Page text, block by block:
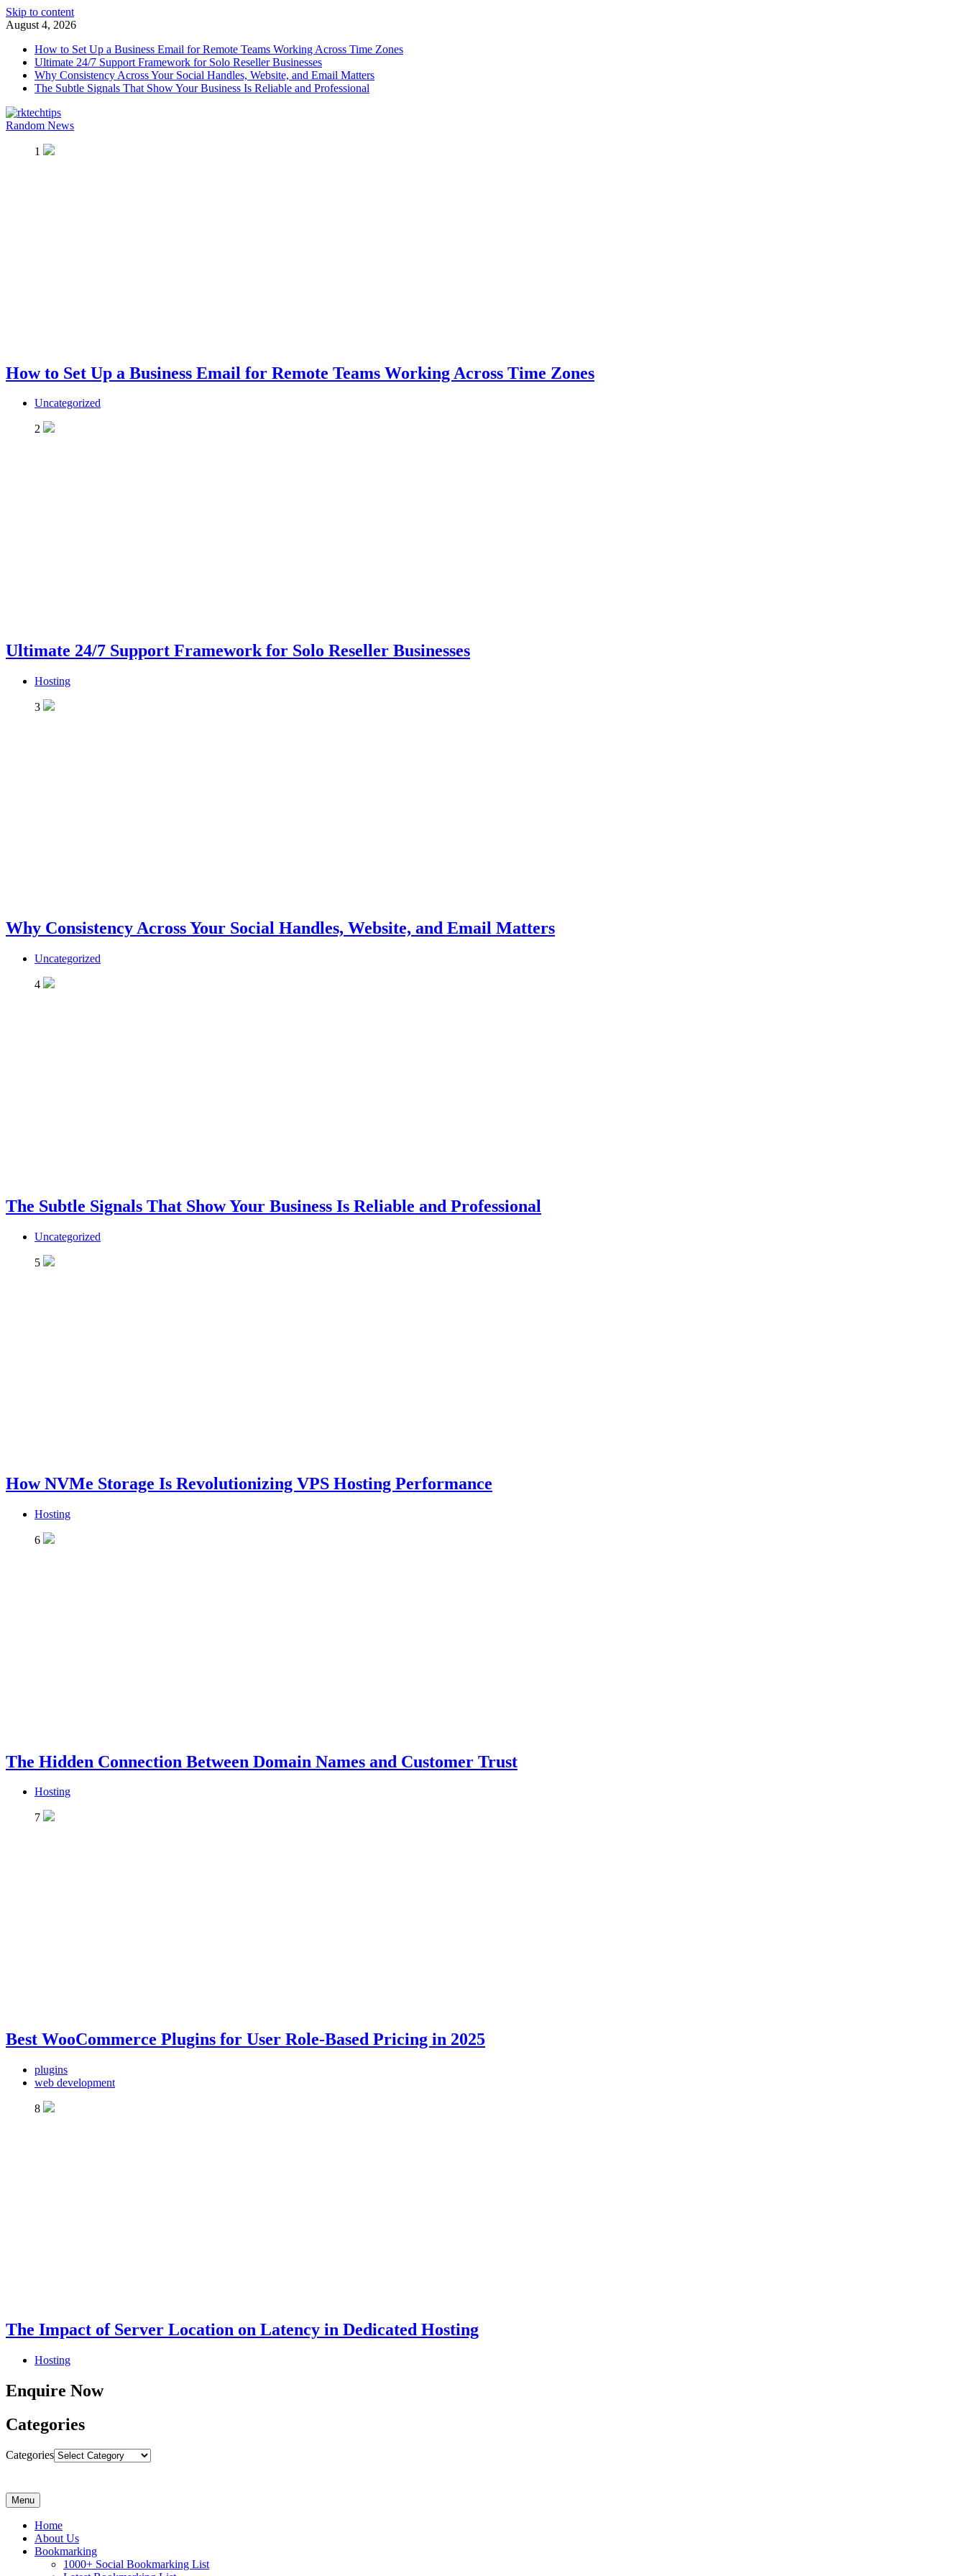
Skip to content
August 4, 2026
How to Set Up a Business Email for Remote Teams Working Across Time Zones
Ultimate 24/7 Support Framework for Solo Reseller Businesses
Why Consistency Across Your Social Handles, Website, and Email Matters
The Subtle Signals That Show Your Business Is Reliable and Professional
Random News
1
How to Set Up a Business Email for Remote Teams Working Across Time Zones
Uncategorized
2
Ultimate 24/7 Support Framework for Solo Reseller Businesses
Hosting
3
Why Consistency Across Your Social Handles, Website, and Email Matters
Uncategorized
4
The Subtle Signals That Show Your Business Is Reliable and Professional
Uncategorized
5
How NVMe Storage Is Revolutionizing VPS Hosting Performance
Hosting
6
The Hidden Connection Between Domain Names and Customer Trust
Hosting
7
Best WooCommerce Plugins for User Role-Based Pricing in 2025
plugins
web development
8
The Impact of Server Location on Latency in Dedicated Hosting
Hosting
Enquire Now
Categories
Categories
Menu
Home
About Us
Bookmarking
1000+ Social Bookmarking List